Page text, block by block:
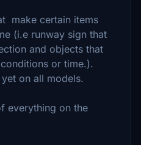
make certain items
(i.e runway sign that
and objects that
or time.).
on all models.
everything on the